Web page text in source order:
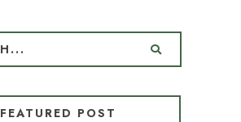
FEATURED POST